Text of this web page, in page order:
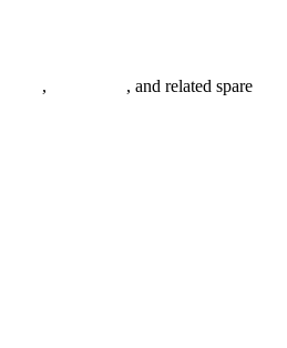
,
, and related spare